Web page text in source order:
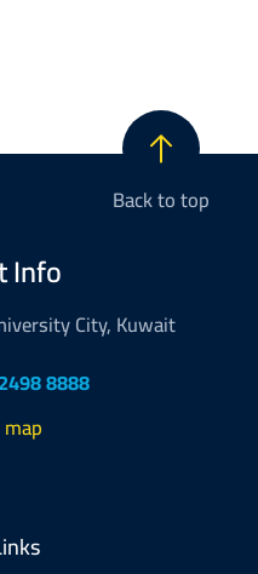
Back to top
Info
City, Kuwait
8888